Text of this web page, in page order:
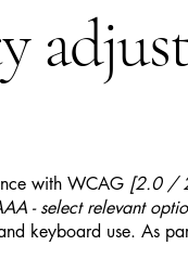
with WCAG [2.0 /
- select relevant
keyboard use. As